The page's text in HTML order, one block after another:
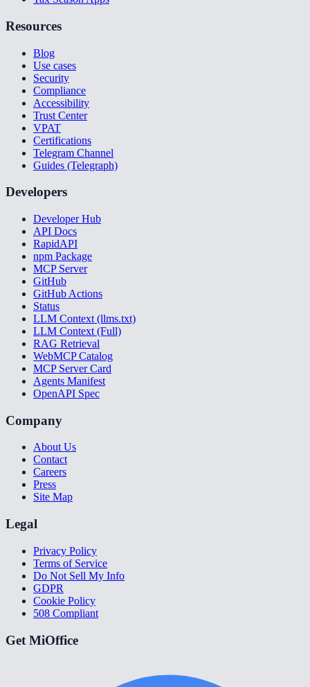
Resources
Blog
Use cases
Security
Compliance
Accessibility
Trust Center
VPAT
Certifications
Telegram Channel
Guides (Telegraph)
Developers
Developer Hub
API Docs
RapidAPI
npm Package
MCP Server
GitHub
GitHub Actions
Status
LLM Context (llms.txt)
LLM Context (Full)
RAG Retrieval
WebMCP Catalog
MCP Server Card
Agents Manifest
OpenAPI Spec
Company
About Us
Contact
Careers
Press
Site Map
Legal
Privacy Policy
Terms of Service
Do Not Sell My Info
GDPR
Cookie Policy
508 Compliant
Get MiOffice